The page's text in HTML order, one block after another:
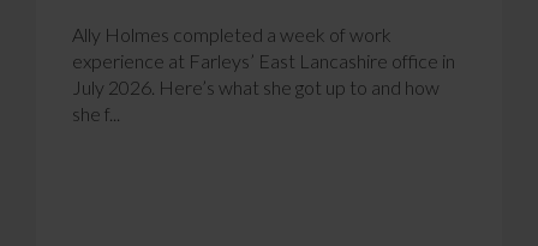
Ally Holmes completed a week of work
experience at Farleys’ East Lancashire office in
July 2026. Here’s what she got up to and how
she f...